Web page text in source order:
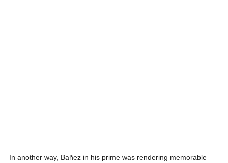
In another way, Bañez in his prime was rendering memorable